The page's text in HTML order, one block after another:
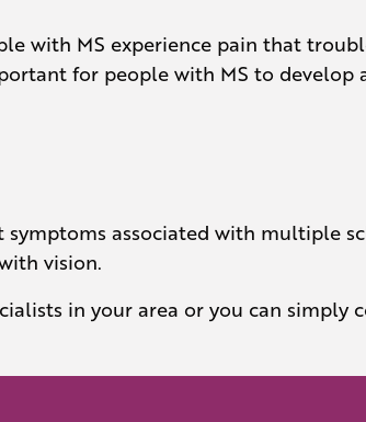
with MS experience pain that
for people with MS to develop
associated with multiple
vision.
in your area or you can simply